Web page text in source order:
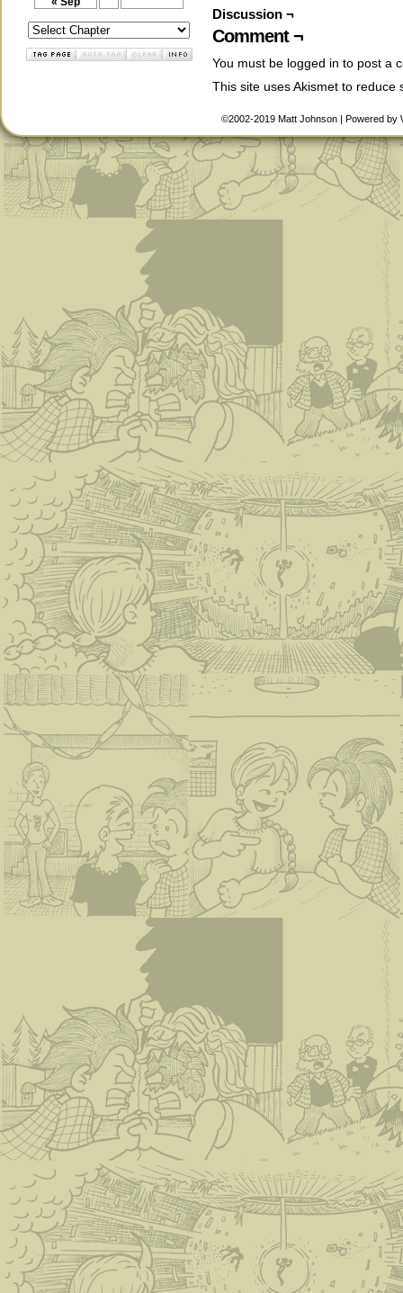
Discussion ¬
Comment ¬
You must be logged in to post a
This site uses Akismet to reduce
©2002-2019 Matt Johnson | Powered by